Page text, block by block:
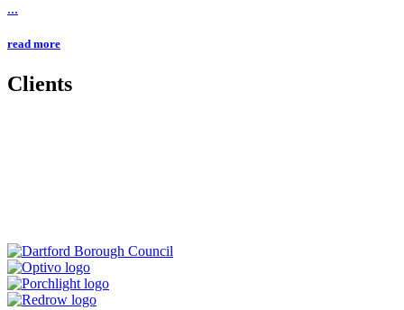
...
read more
Clients